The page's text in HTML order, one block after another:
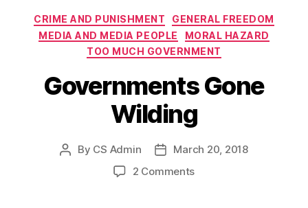
Categories
CRIME AND PUNISHMENT
GENERAL FREEDOM
MEDIA AND MEDIA PEOPLE
MORAL HAZARD
TOO MUCH GOVERNMENT
Governments Gone
Wilding
Post
By CS Admin
PostMarch 20, 2018
2 Commentson